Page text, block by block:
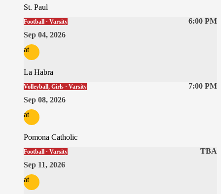
St. Paul
6:00 PM
Football · Varsity
Sep 04, 2026
at
La Habra
7:00 PM
Volleyball, Girls · Varsity
Sep 08, 2026
at
Pomona Catholic
TBA
Football · Varsity
Sep 11, 2026
at